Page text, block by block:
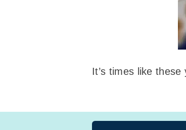
It’s times like